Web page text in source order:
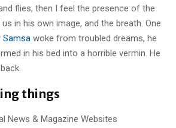
flies, then I feel the presence of the
in his own image, and the breath. One
Samsa woke from troubled dreams, he
in his bed into a horrible vermin. He
things
News & Magazine Websites